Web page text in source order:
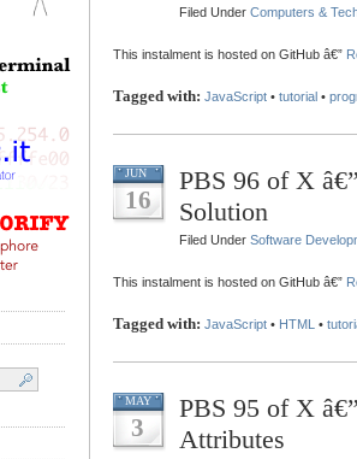
Filed Under Computers &
This instalment is hosted on GitHub â€”
Tagged with: JavaScript • tutorial •
JUN
16
PBS 96 of X
Solution
Filed Under Software
This instalment is hosted on GitHub â€”
Tagged with: JavaScript • HTML •
MAY
3
PBS 95 of X
Attributes